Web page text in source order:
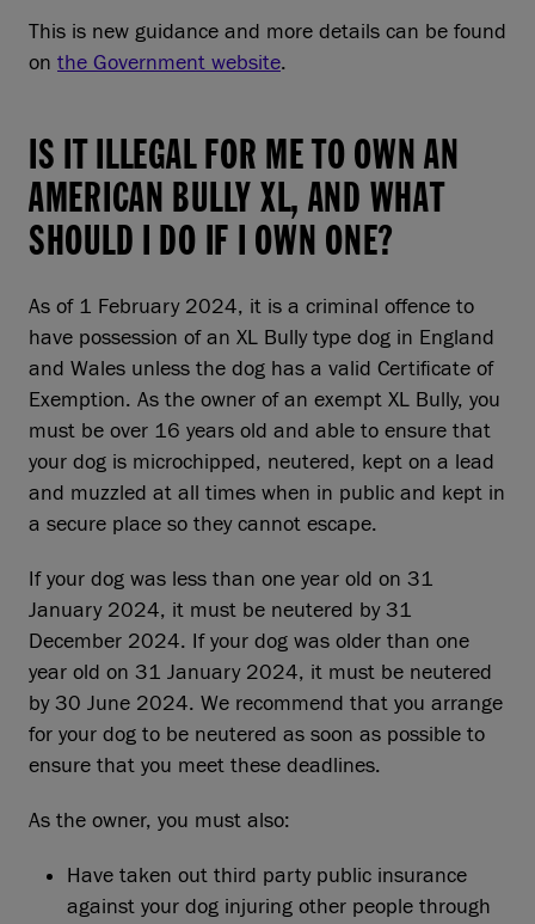
This is new guidance and more details can be found
on the Government website.
IS IT ILLEGAL FOR ME TO OWN AN
AMERICAN BULLY XL, AND WHAT
SHOULD I DO IF I OWN ONE?
As of 1 February 2024, it is a criminal offence to
have possession of an XL Bully type dog in England
and Wales unless the dog has a valid Certificate of
Exemption. As the owner of an exempt XL Bully, you
must be over 16 years old and able to ensure that
your dog is microchipped, neutered, kept on a lead
and muzzled at all times when in public and kept in
a secure place so they cannot escape.
If your dog was less than one year old on 31
January 2024, it must be neutered by 31
December 2024. If your dog was older than one
year old on 31 January 2024, it must be neutered
by 30 June 2024. We recommend that you arrange
for your dog to be neutered as soon as possible to
ensure that you meet these deadlines.
As the owner, you must also:
Have taken out third party public insurance
against your dog injuring other people through